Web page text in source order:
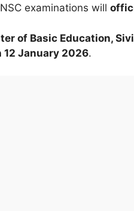
examinations will
of Basic Education,
12 January 2026.